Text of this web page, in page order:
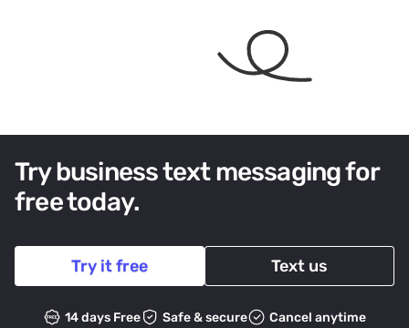
Try business text messaging for
free today.
Try it free Text us
14 days Free Safe & secure Cancel anytime